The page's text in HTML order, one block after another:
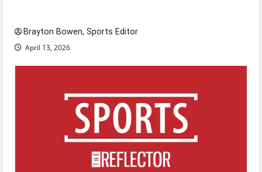
Brayton Bowen, Sports Editor
April 13, 2026